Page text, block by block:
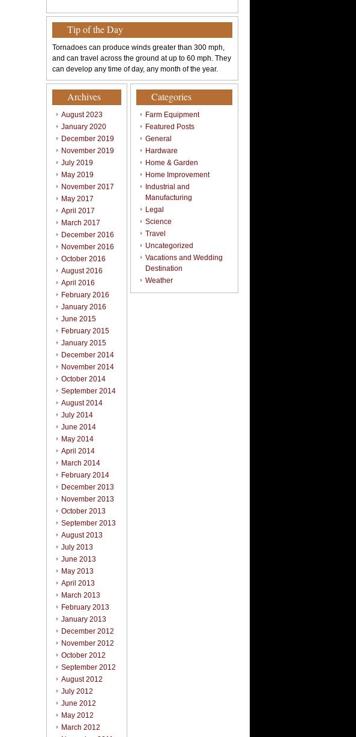
Tip of the Day
Tornadoes can produce winds greater than 300 mph,
and can travel across the ground at up to 60 mph. They
can develop any time of day, any month of the year.
Archives
August 2023
January 2020
December 2019
November 2019
July 2019
May 2019
November 2017
May 2017
April 2017
March 2017
December 2016
November 2016
October 2016
August 2016
April 2016
February 2016
January 2016
June 2015
February 2015
January 2015
December 2014
November 2014
October 2014
September 2014
August 2014
July 2014
June 2014
May 2014
April 2014
March 2014
February 2014
December 2013
November 2013
October 2013
September 2013
August 2013
July 2013
June 2013
May 2013
April 2013
March 2013
February 2013
January 2013
December 2012
November 2012
October 2012
September 2012
August 2012
July 2012
June 2012
May 2012
March 2012
Categories
Farm Equipment
Featured Posts
General
Hardware
Home & Garden
Home Improvement
Industrial and
Manufacturing
Legal
Science
Travel
Uncategorized
Vacations and Wedding
Destination
Weather